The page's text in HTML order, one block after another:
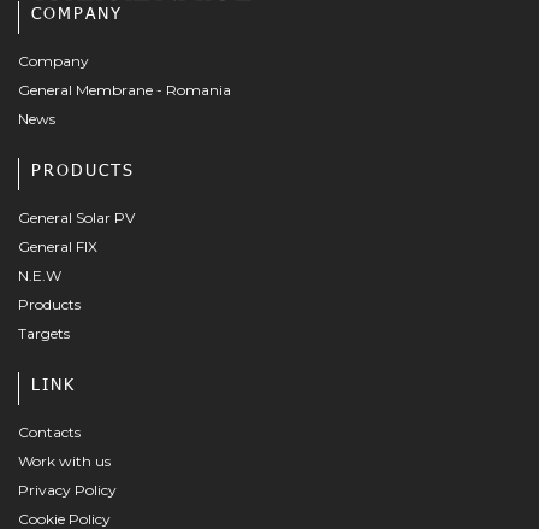
COMPANY
Company
General Membrane - Romania
News
PRODUCTS
General Solar PV
General FIX
N.E.W
Products
Targets
LINK
Contacts
Work with us
Privacy Policy
Cookie Policy